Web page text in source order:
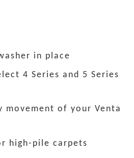
in place
4 Series and 5 Series
movement of your Venta
high-pile carpets